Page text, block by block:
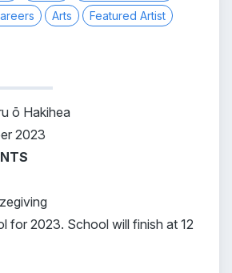
Arts
Featured Artist
ō Hakihea
2023
for 2023. School will finish at 12